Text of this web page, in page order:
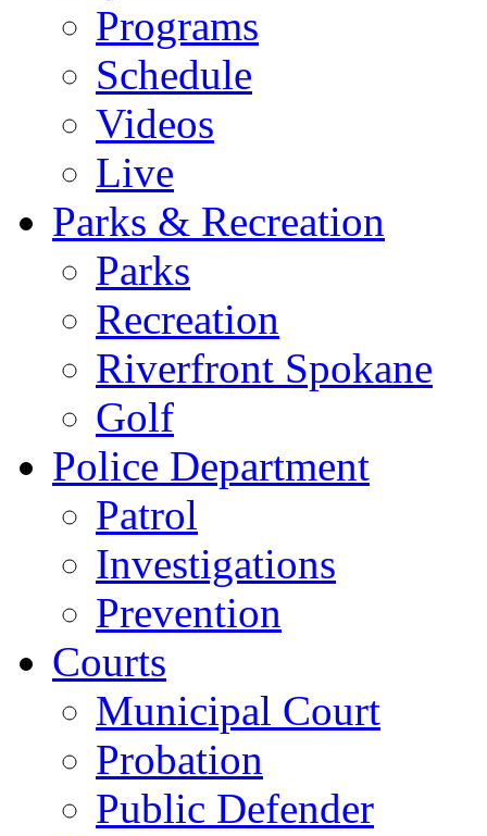
Programs
Schedule
Videos
Live
Parks & Recreation
Parks
Recreation
Riverfront Spokane
Golf
Police Department
Patrol
Investigations
Prevention
Courts
Municipal Court
Probation
Public Defender